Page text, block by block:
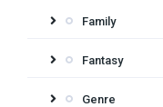
Family
Fantasy
Genre